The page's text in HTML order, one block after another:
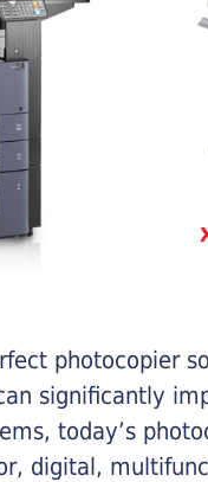
photocopier
significantly
today’s
digital,